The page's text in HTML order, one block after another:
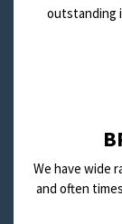
outstanding
We have wide
and often